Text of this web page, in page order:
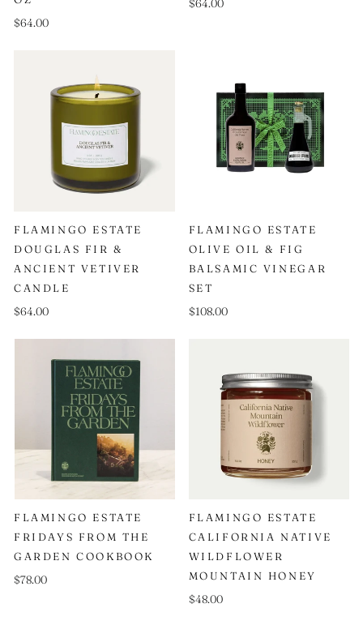
$64.00
$64.00
FLAMINGO ESTATE
DOUGLAS FIR &
ANCIENT VETIVER
CANDLE
$64.00
FLAMINGO ESTATE
OLIVE OIL & FIG
BALSAMIC VINEGAR
SET
$108.00
FLAMINGO ESTATE
FRIDAYS FROM THE
GARDEN COOKBOOK
$78.00
FLAMINGO ESTATE
CALIFORNIA NATIVE
WILDFLOWER
MOUNTAIN HONEY
$48.00